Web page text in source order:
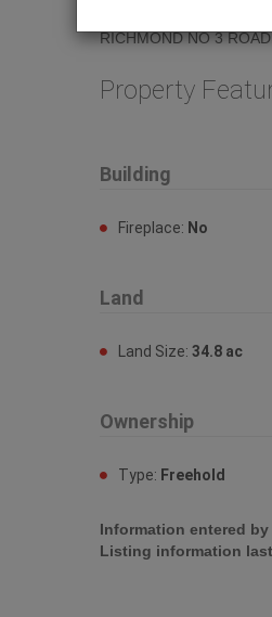
RICHMOND NO 3
Property
Building
Fireplace: No
Land
Land Size:34.8 ac
Ownership
Type: Freehold
Information entered by
Listing information